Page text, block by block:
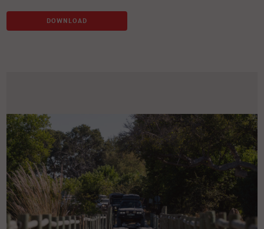
DOWNLOAD